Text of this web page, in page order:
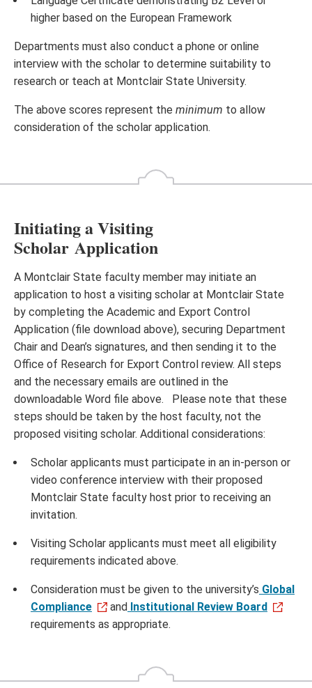
higher based on the European Framework
Departments must also conduct a phone or online
interview with the scholar to determine suitability to
research or teach at Montclair State University.
The above scores represent the minimum to allow
consideration of the scholar application.
Initiating a Visiting
Scholar Application
A Montclair State faculty member may initiate an
application to host a visiting scholar at Montclair State
by completing the Academic and Export Control
Application (file download above), securing Department
Chair and Dean’s signatures, and then sending it to the
Office of Research for Export Control review. All steps
and the necessary emails are outlined in the
downloadable Word file above. Please note that these
steps should be taken by the host faculty, not the
proposed visiting scholar. Additional considerations:
Scholar applicants must participate in an in-person or
video conference interview with their proposed
Montclair State faculty host prior to receiving an
invitation.
Visiting Scholar applicants must meet all eligibility
requirements indicated above.
Consideration must be given to the university’s Global
Compliance
and Institutional Review Board
requirements as appropriate.